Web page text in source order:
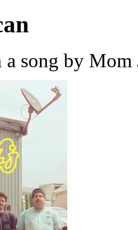
a song by Mom